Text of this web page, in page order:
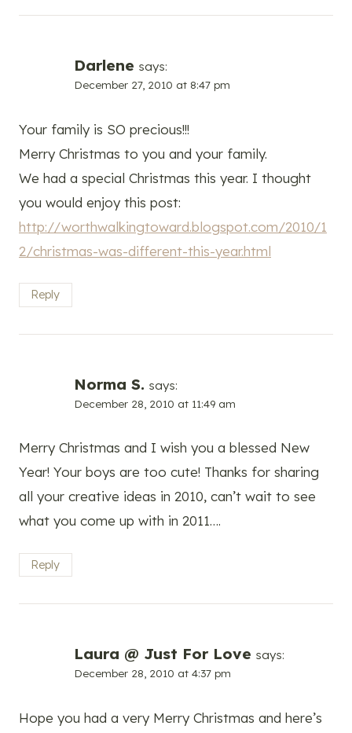
Darlene says:
December 27, 2010 at 8:47 pm
Your family is SO precious!!!
Merry Christmas to you and your family.
We had a special Christmas this year. I thought
you would enjoy this post:
http://worthwalkingtoward.blogspot.com/2010/1
2/christmas-was-different-this-year.html
Reply
Norma S. says:
December 28, 2010 at 11:49 am
Merry Christmas and I wish you a blessed New
Year! Your boys are too cute! Thanks for sharing
all your creative ideas in 2010, can’t wait to see
what you come up with in 2011….
Reply
Laura @ Just For Love says:
December 28, 2010 at 4:37 pm
Hope you had a very Merry Christmas and here’s